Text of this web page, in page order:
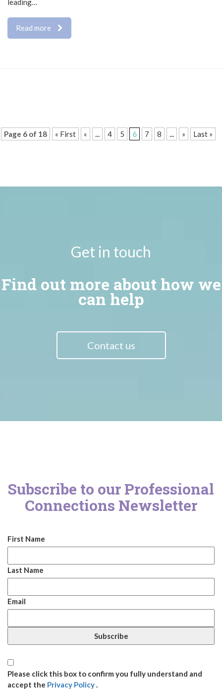
leading…
Read more
Page 6 of 18 « First « ... 4 5 6 7 8 ... » Last »
Get in touch
Find out more about how we
can help
Contact us
Subscribe to our Professional
Connections Newsletter
First Name
Last Name
Email
Please click this box to confirm you fully understand and
accept the Privacy Policy.